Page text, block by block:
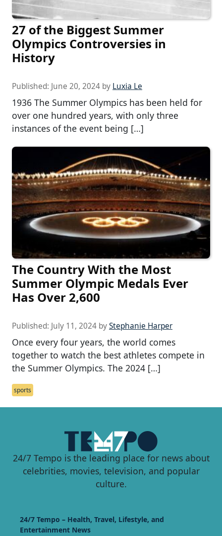
27 of the Biggest Summer
Olympics Controversies in
History
Published: June 20, 2024 by Luxia Le
1936 The Summer Olympics has been held for
over one hundred years, with only three
instances of the event being […]
The Country With the Most
Summer Olympic Medals Ever
Has Over 2,600
Published: July 11, 2024 byStephanie Harper
Once every four years, the world comes
together to watch the best athletes compete in
the Summer Olympics. The 2024 […]
sports
24/7 Tempo is the leading place for news about
celebrities, movies, television, and popular
culture.
24/7 Tempo – Health, Travel, Lifestyle, and
Entertainment News